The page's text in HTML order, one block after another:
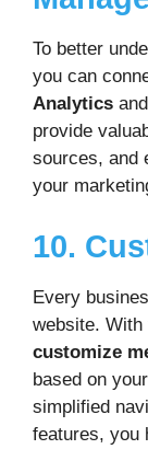
To better
you can
Analytics and
provide
sources, and
your
10.
Every
website.
customize
based on
simplified
features, you